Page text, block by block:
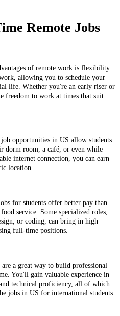
Remote Jobs
of remote work is flexibility.
allowing you to schedule your
life. Whether you're an early riser or
freedom to work at times that suit
job opportunities in US allow students
dorm room, a café, or even while
internet connection, you can earn
location.
for students offer better pay than
service. Some specialized roles,
or coding, can bring in high
full-time positions.
are a great way to build professional
You'll gain valuable experience in
technical proficiency, all of which
jobs in US for international students